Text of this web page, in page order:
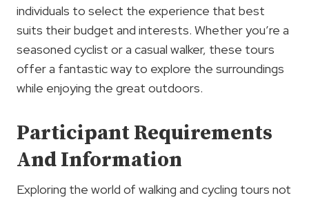
individuals to select the experience that best
suits their budget and interests. Whether you’re a
seasoned cyclist or a casual walker, these tours
offer a fantastic way to explore the surroundings
while enjoying the great outdoors.
Participant Requirements
And Information
Exploring the world of walking and cycling tours not